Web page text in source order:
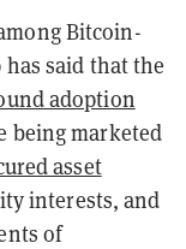
Bitcoin-
has said that the
adoption
being marketed
asset
interests, and
of